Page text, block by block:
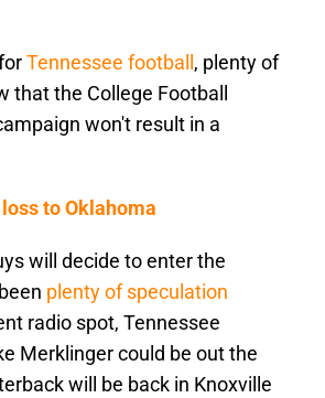
Tennessee football , plenty of
the College Football
won't result in a
to Oklahoma
will decide to enter the
plenty of speculation
radio spot, Tennessee
Merklinger could be out the
will be back in Knoxville